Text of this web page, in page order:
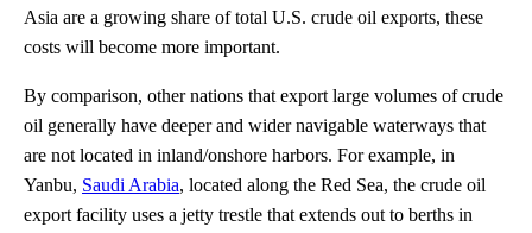
Asia are a growing share of total U.S. crude oil exports, these
costs will become more important.
By comparison, other nations that export large volumes of crude
oil generally have deeper and wider navigable waterways that
are not located in inland/onshore harbors. For example, in
Yanbu, Saudi Arabia, located along the Red Sea, the crude oil
export facility uses a jetty trestle that extends out to berths in